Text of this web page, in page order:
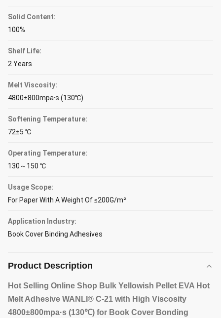
Solid Content:
100%
Shelf Life:
2 Years
Melt Viscosity:
4800±800mpa·s (130℃)
Softening Temperature:
72±5 ℃
Operating Temperature:
130～150 ℃
Usage Scope:
For Paper With A Weight Of ≤200G/m²
Application Industry:
Book Cover Binding Adhesives
Product Description
Hot Selling Online Shop Bulk Yellowish Pellet EVA Hot
Melt Adhesive WANLI® C-21 with High Viscosity
4800±800mpa·s (130℃) for Book Cover Bonding